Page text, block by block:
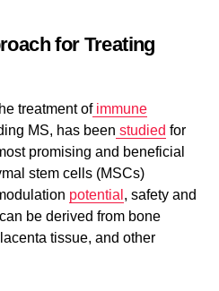
for Treating
treatment ofimmune
MS, has been studied for
promising and beneficial
stem cells (MSCs)
potential , safety and
be derived from bone
tissue, and other